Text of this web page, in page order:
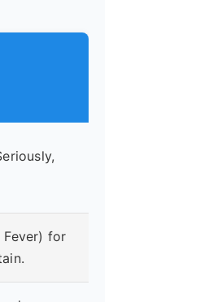
Fever) for